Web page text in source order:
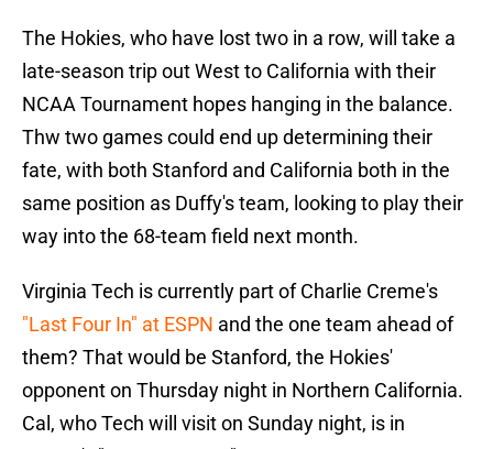
The Hokies, who have lost two in a row, will take a
late-season trip out West to California with their
NCAA Tournament hopes hanging in the balance.
Thw two games could end up determining their
fate, with both Stanford and California both in the
same position as Duffy's team, looking to play their
way into the 68-team field next month.
Virginia Tech is currently part of Charlie Creme's
"Last Four In" at ESPN and the one team ahead of
them? That would be Stanford, the Hokies'
opponent on Thursday night in Northern California.
Cal, who Tech will visit on Sunday night, is in